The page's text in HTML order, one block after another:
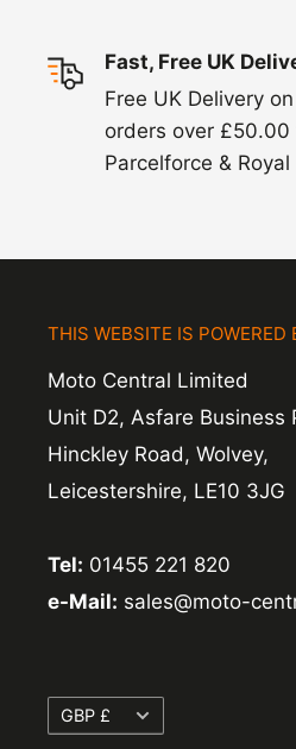
Fast, Free UK
Free UK Delivery
orders over £50.00
Parcelforce & Royal
THIS WEBSITE IS POWERED
Moto Central Limited
Unit D2, Asfare Business
Hinckley Road, Wolvey,
Leicestershire, LE10 3JG
Tel: 01455 221 820
e-Mail: sales@moto-
Currency
GBP £